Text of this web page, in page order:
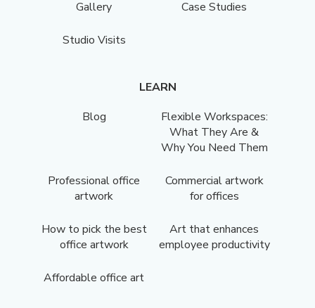
Gallery
Case Studies
Studio Visits
LEARN
Blog
Flexible Workspaces:
What They Are &
Why You Need Them
Professional office
artwork
Commercial artwork
for offices
How to pick the best
office artwork
Art that enhances
employee productivity
Affordable office art